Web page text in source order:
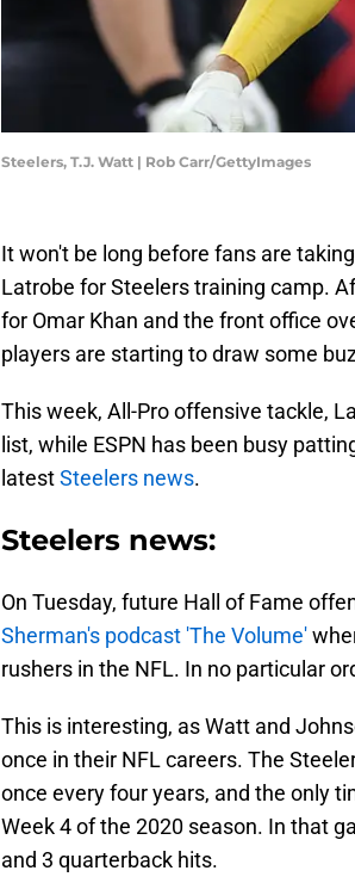
Steelers, T.J. Watt | Rob Carr/GettyImages
It won't be long before fans are
Latrobe for Steelers training camp.
for Omar Khan and the front office
players are starting to draw some
This week, All-Pro offensive tackle,
list, while ESPN has been busy
latestSteelers news.
Steelers news:
On Tuesday, future Hall of Fame
Sherman's podcast 'The Volume'
rushers in the NFL. In no particular
This is interesting, as Watt and
once in their NFL careers. The
once every four years, and the only
Week 4 of the 2020 season. In that
and 3 quarterback hits.